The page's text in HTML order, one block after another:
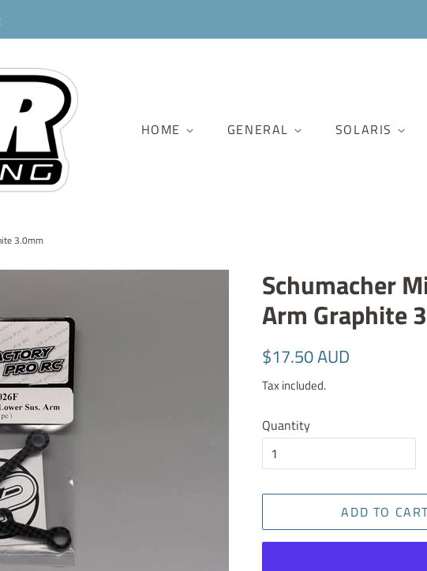
HOME GENERAL SOLARIS
3.0mm
Schumacher
Arm Graphite
Regular
$17.50 AUD
Tax included.
Quantity
ADD TO